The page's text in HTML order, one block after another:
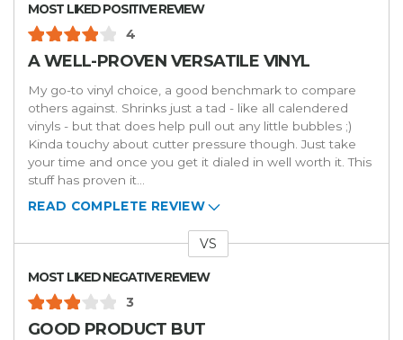
MOST LIKED POSITIVE REVIEW
4
A WELL-PROVEN VERSATILE VINYL
My go-to vinyl choice, a good benchmark to compare
others against. Shrinks just a tad - like all calendered
vinyls - but that does help pull out any little bubbles ;)
Kinda touchy about cutter pressure though. Just take
your time and once you get it dialed in well worth it. This
stuff has proven it
READ COMPLETE REVIEW
VS
MOST LIKED NEGATIVE REVIEW
3
GOOD PRODUCT BUT